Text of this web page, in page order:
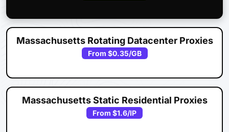
Massachusetts Rotating Datacenter Proxies
From $0.35/GB
Massachusetts Static Residential Proxies
From $1.6/IP